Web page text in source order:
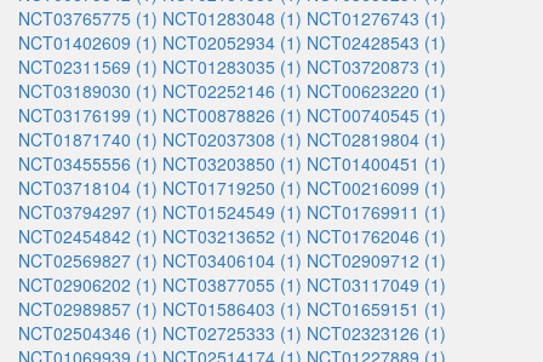
NCT03765775 (1) NCT01283048 (1) NCT01276743 (1)
NCT01402609 (1) NCT02052934 (1) NCT02428543 (1)
NCT02311569 (1) NCT01283035 (1) NCT03720873 (1)
NCT03189030 (1) NCT02252146 (1) NCT00623220 (1)
NCT03176199 (1) NCT00878826 (1) NCT00740545 (1)
NCT01871740 (1) NCT02037308 (1) NCT02819804 (1)
NCT03455556 (1) NCT03203850 (1) NCT01400451 (1)
NCT03718104 (1) NCT01719250 (1) NCT00216099 (1)
NCT03794297 (1) NCT01524549 (1) NCT01769911 (1)
NCT02454842 (1) NCT03213652 (1) NCT01762046 (1)
NCT02569827 (1) NCT03406104 (1) NCT02909712 (1)
NCT02906202 (1) NCT03877055 (1) NCT03117049 (1)
NCT02989857 (1) NCT01586403 (1) NCT01659151 (1)
NCT02504346 (1) NCT02725333 (1) NCT02323126 (1)
NCT01069939 (1) NCT02514174 (1) NCT01227889 (1)